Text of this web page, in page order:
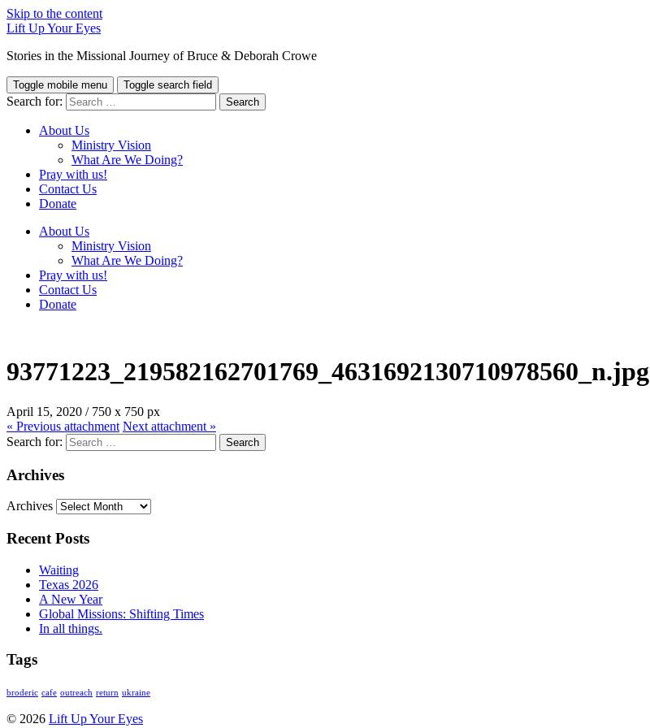
Skip to the content
Lift Up Your Eyes
Stories in the Missional Journey of Bruce & Deborah Crowe
Toggle mobile menu Toggle search field
Search for:
About Us
Ministry Vision
What Are We Doing?
Pray with us!
Contact Us
Donate
About Us
Ministry Vision
What Are We Doing?
Pray with us!
Contact Us
Donate
93771223_219582162701769_4631692130710978560_n.jpg
April 15, 2020 / 750 x 750 px
« Previous attachment Next attachment »
Search for:
Archives
Archives
Recent Posts
Waiting
Texas 2026
A New Year
Global Missions: Shifting Times
In all things.
Tags
broderic cafe outreach return ukraine
© 2026 Lift Up Your Eyes